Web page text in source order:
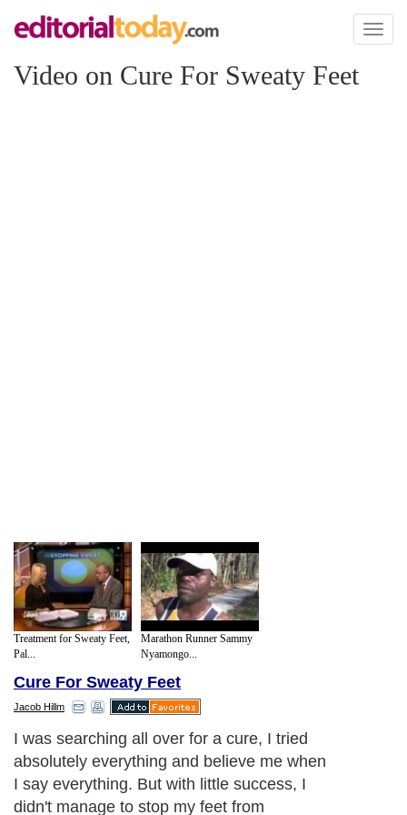
Toggle
Video on Cure For Sweaty Feet
Treatment for Sweaty Feet,
Pal...
Marathon Runner Sammy
Nyamongo...
Cure For Sweaty Feet
Jacob Hillm
I was searching all over for a cure, I tried
absolutely everything and believe me when
I say everything. But with little success, I
didn't manage to stop my feet from